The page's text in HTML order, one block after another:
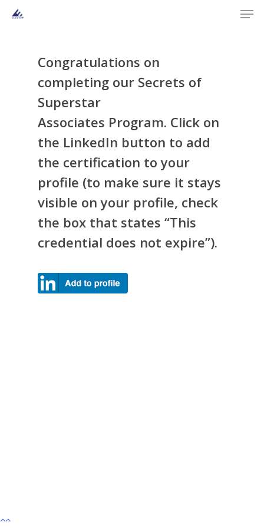
Congratulations on
completing our Secrets of
Superstar
Associates Program. Click on
the LinkedIn button to add
the certification to your
profile (to make sure it stays
visible on your profile, check
the box that states “This
credential does not expire”).